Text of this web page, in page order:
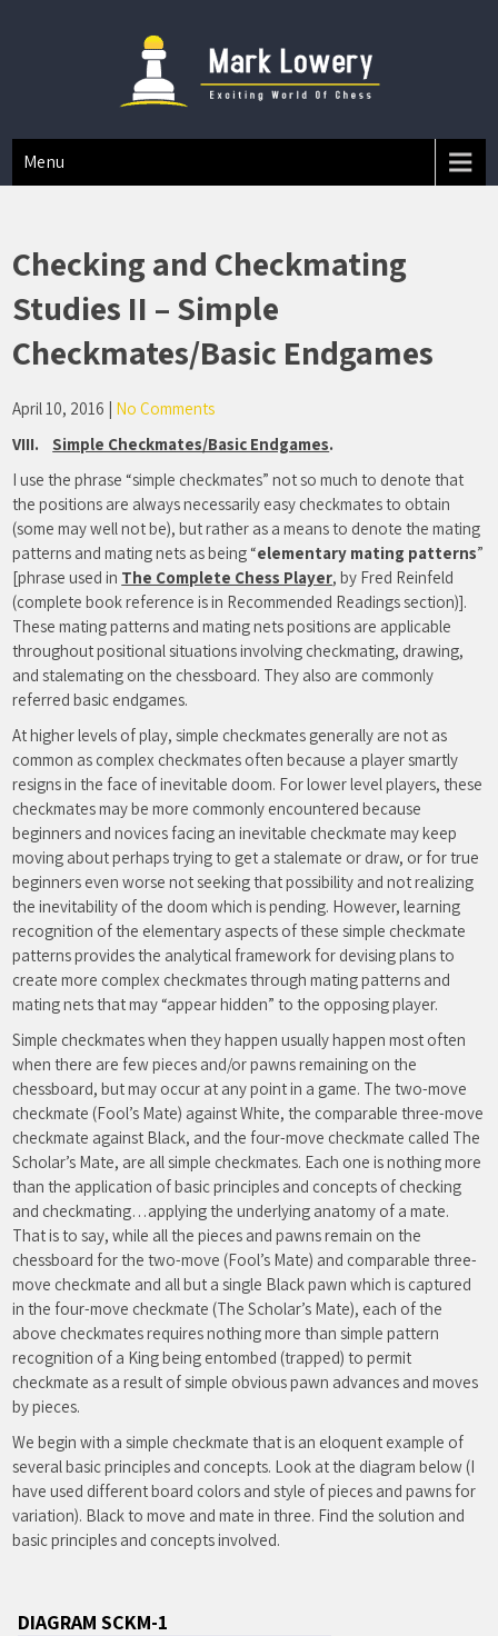
Mark A Lowery
Menu
Checking and Checkmating
Studies II – Simple
Checkmates/Basic Endgames
April 10, 2016 | No Comments
VIII.Simple Checkmates/Basic Endgames.
I use the phrase “simple checkmates” not so much to denote that
the positions are always necessarily easy checkmates to obtain
(some may well not be), but rather as a means to denote the mating
patterns and mating nets as being “elementary mating patterns”
[phrase used in The Complete Chess Player, by Fred Reinfeld
(complete book reference is in Recommended Readings section)].
These mating patterns and mating nets positions are applicable
throughout positional situations involving checkmating, drawing,
and stalemating on the chessboard. They also are commonly
referred basic endgames.
At higher levels of play, simple checkmates generally are not as
common as complex checkmates often because a player smartly
resigns in the face of inevitable doom. For lower level players, these
checkmates may be more commonly encountered because
beginners and novices facing an inevitable checkmate may keep
moving about perhaps trying to get a stalemate or draw, or for true
beginners even worse not seeking that possibility and not realizing
the inevitability of the doom which is pending. However, learning
recognition of the elementary aspects of these simple checkmate
patterns provides the analytical framework for devising plans to
create more complex checkmates through mating patterns and
mating nets that may “appear hidden” to the opposing player.
Simple checkmates when they happen usually happen most often
when there are few pieces and/or pawns remaining on the
chessboard, but may occur at any point in a game. The two-move
checkmate (Fool’s Mate) against White, the comparable three-move
checkmate against Black, and the four-move checkmate called The
Scholar’s Mate, are all simple checkmates. Each one is nothing more
than the application of basic principles and concepts of checking
and checkmating…applying the underlying anatomy of a mate.
That is to say, while all the pieces and pawns remain on the
chessboard for the two-move (Fool’s Mate) and comparable three-
move checkmate and all but a single Black pawn which is captured
in the four-move checkmate (The Scholar’s Mate), each of the
above checkmates requires nothing more than simple pattern
recognition of a King being entombed (trapped) to permit
checkmate as a result of simple obvious pawn advances and moves
by pieces.
We begin with a simple checkmate that is an eloquent example of
several basic principles and concepts. Look at the diagram below (I
have used different board colors and style of pieces and pawns for
variation). Black to move and mate in three. Find the solution and
basic principles and concepts involved.
DIAGRAM SCKM-1